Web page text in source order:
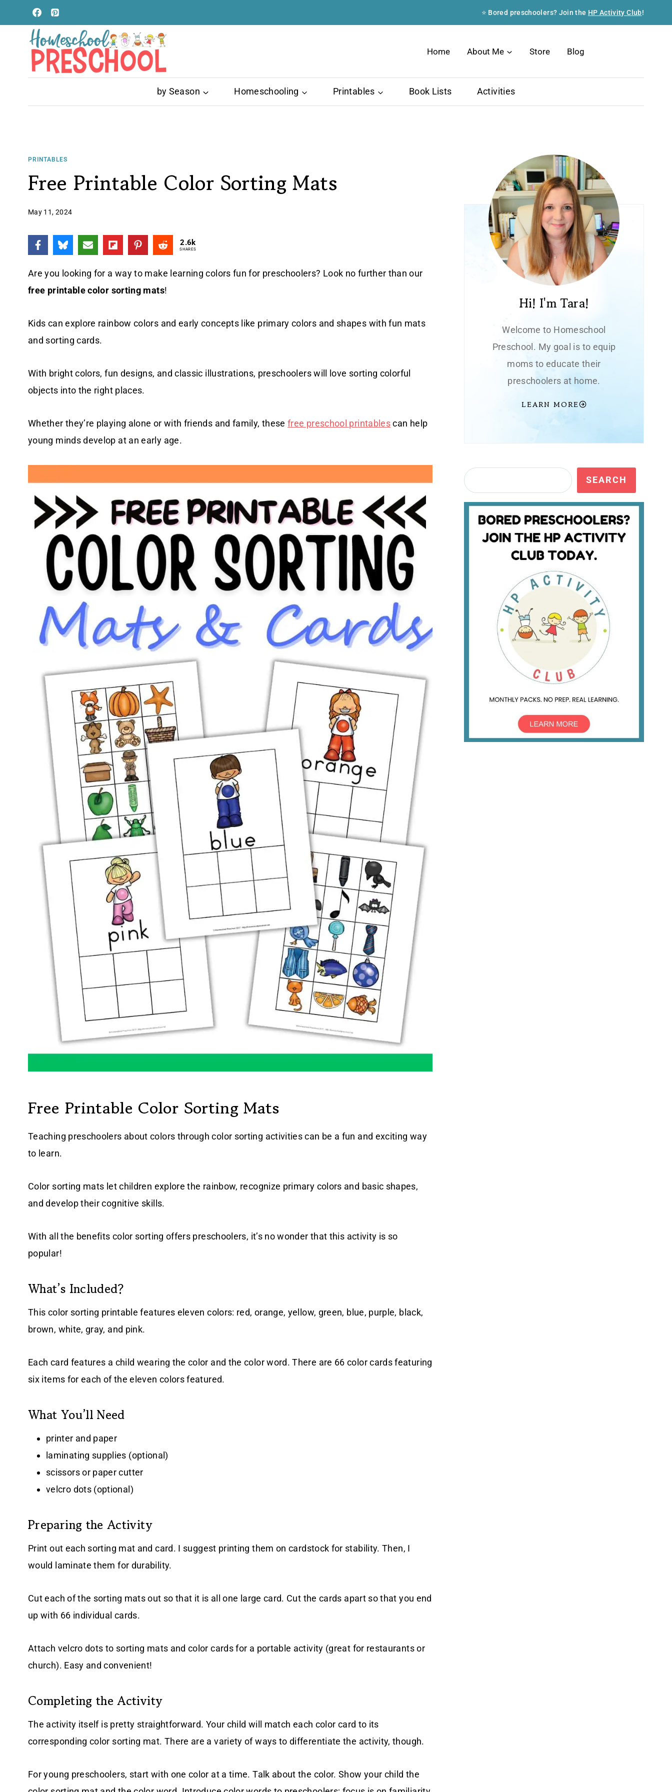
to
content
⭐ Bored preschoolers? Join the HP Activity Club!
Home About Me Store Blog
by Season Homeschooling Printables Book Lists Activities
PRINTABLES
Free Printable Color Sorting Mats
May 11, 2024
2.6k
SHARES
Are you looking for a way to make learning colors fun for preschoolers? Look no further than our
free printable color sorting mats!
Kids can explore rainbow colors and early concepts like primary colors and shapes with fun mats
and sorting cards.
With bright colors, fun designs, and classic illustrations, preschoolers will love sorting colorful
objects into the right places.
Whether they’re playing alone or with friends and family, thesefree preschool printablescan help
young minds develop at an early age.
Free Printable Color Sorting Mats
Teaching preschoolers about colors through color sorting activities can be a fun and exciting way
to learn.
Color sorting mats let children explore the rainbow, recognize primary colors and basic shapes,
and develop their cognitive skills.
With all the benefits color sorting offers preschoolers, it’s no wonder that this activity is so
popular!
What’s Included?
This color sorting printable features eleven colors: red, orange, yellow, green, blue, purple, black,
brown, white, gray, and pink.
Each card features a child wearing the color and the color word. There are 66 color cards featuring
six items for each of the eleven colors featured.
What You’ll Need
printer and paper
laminating supplies (optional)
scissors or paper cutter
velcro dots (optional)
Preparing the Activity
Print out each sorting mat and card. I suggest printing them on cardstock for stability. Then, I
would laminate them for durability.
Cut each of the sorting mats out so that it is all one large card. Cut the cards apart so that you end
up with 66 individual cards.
Attach velcro dots to sorting mats and color cards for a portable activity (great for restaurants or
church). Easy and convenient!
Completing the Activity
The activity itself is pretty straightforward. Your child will match each color card to its
corresponding color sorting mat. There are a variety of ways to differentiate the activity, though.
For young preschoolers, start with one color at a time. Talk about the color. Show your child the
Hi! I'm Tara!
Welcome to Homeschool
Preschool. My goal is to equip
moms to educate their
preschoolers at home.
LEARN MORE
Search SEARCH